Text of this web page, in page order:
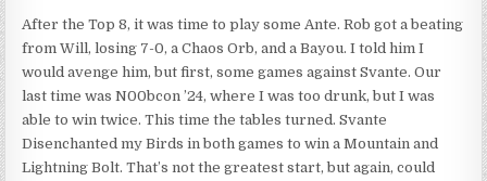
After the Top 8, it was time to play some Ante. Rob got a beating
from Will, losing 7-0, a Chaos Orb, and a Bayou. I told him I
would avenge him, but first, some games against Svante. Our
last time was N00bcon ’24, where I was too drunk, but I was
able to win twice. This time the tables turned. Svante
Disenchanted my Birds in both games to win a Mountain and
Lightning Bolt. That’s not the greatest start, but again, could